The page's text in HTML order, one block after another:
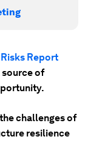
Report
of
challenges of
resilience